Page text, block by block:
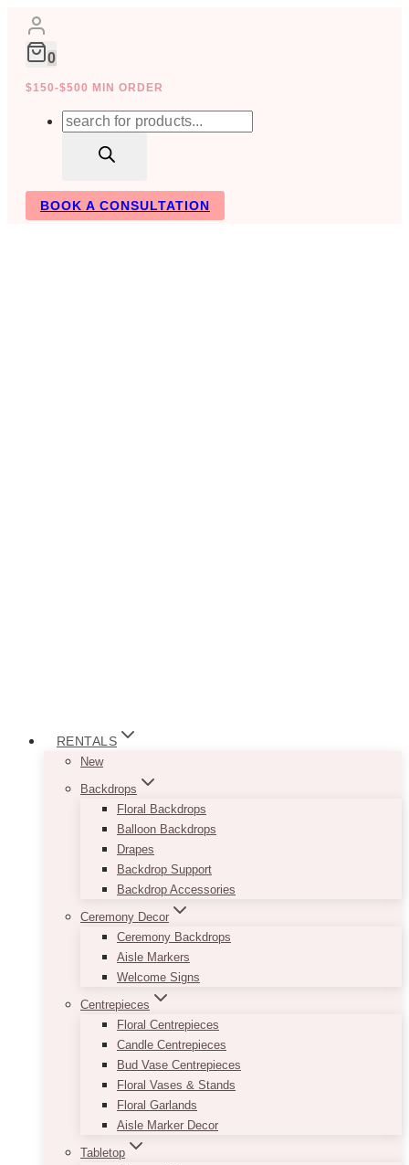
Skip
content
0
$150-$500 MIN ORDER
Products
BOOK A CONSULTATION
RENTALS
New
Backdrops
Floral Backdrops
Balloon Backdrops
Drapes
Backdrop Support
Backdrop Accessories
Ceremony Decor
Ceremony Backdrops
Aisle Markers
Welcome Signs
Centrepieces
Floral Centrepieces
Candle Centrepieces
Bud Vase Centrepieces
Floral Vases & Stands
Floral Garlands
Aisle Marker Decor
Tabletop